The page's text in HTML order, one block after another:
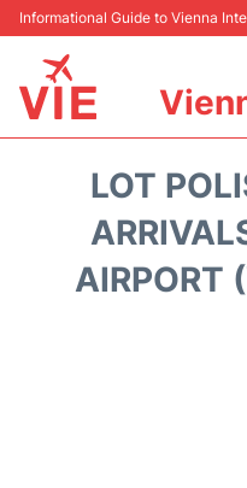
Informational Guide to Vienna
At the Airport
Transport +
LOT
AIRPORT